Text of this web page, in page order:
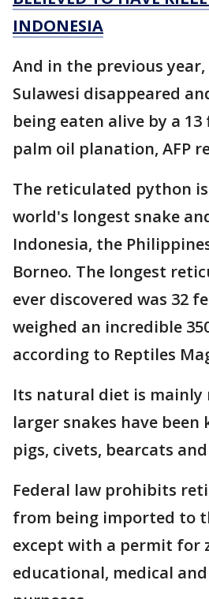
INDONESIA
And in the previous
Sulawesi disappeared
being eaten alive by a
palm oil planation, AFP
The reticulated python
world's longest snake
Indonesia, the
Borneo. The longest
ever discovered was 32
weighed an incredible
according to Reptiles
Its natural diet is mainly
larger snakes have been
pigs, civets, bearcats
Federal law prohibits
from being imported to
except with a permit for
educational, medical